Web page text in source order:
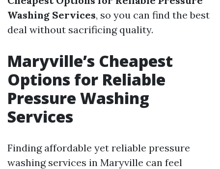
Washing Services, so you can find the best
deal without sacrificing quality.
Maryville’s Cheapest
Options for Reliable
Pressure Washing
Services
Finding affordable yet reliable pressure
washing services in Maryville can feel